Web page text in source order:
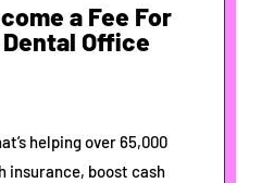
a Fee For
Office
helping over 65,000
insurance, boost cash